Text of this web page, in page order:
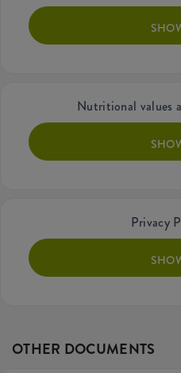
Nutritional values
Privacy
OTHER DOCUMENTS